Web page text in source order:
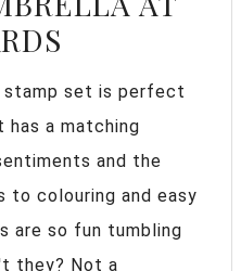
stamp set is perfect
has a matching
and the
to colouring and easy
are so fun tumbling
they? Not a